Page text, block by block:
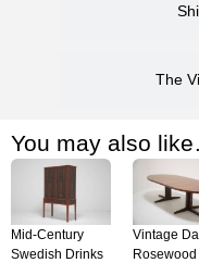
The
You may also
Mid-Century
Swedish Drinks
Vintage
Rosewood